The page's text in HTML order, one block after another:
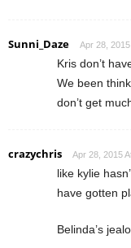
Sunni_Daze Apr 28, 2015
Kris don’t
We been
don’t get
crazychris Apr 28, 2015
like kylie
have gotten
Belinda’s